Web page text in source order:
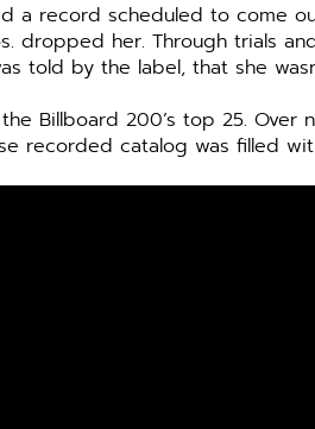
record scheduled to come
dropped her. Through trials
told by the label, that she
Billboard 200’s top 25.
recorded catalog was filled